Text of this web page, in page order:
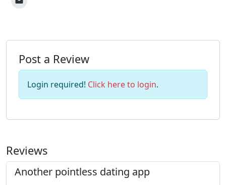
Post a Review
Login required! Click here to login.
Reviews
Another pointless dating app